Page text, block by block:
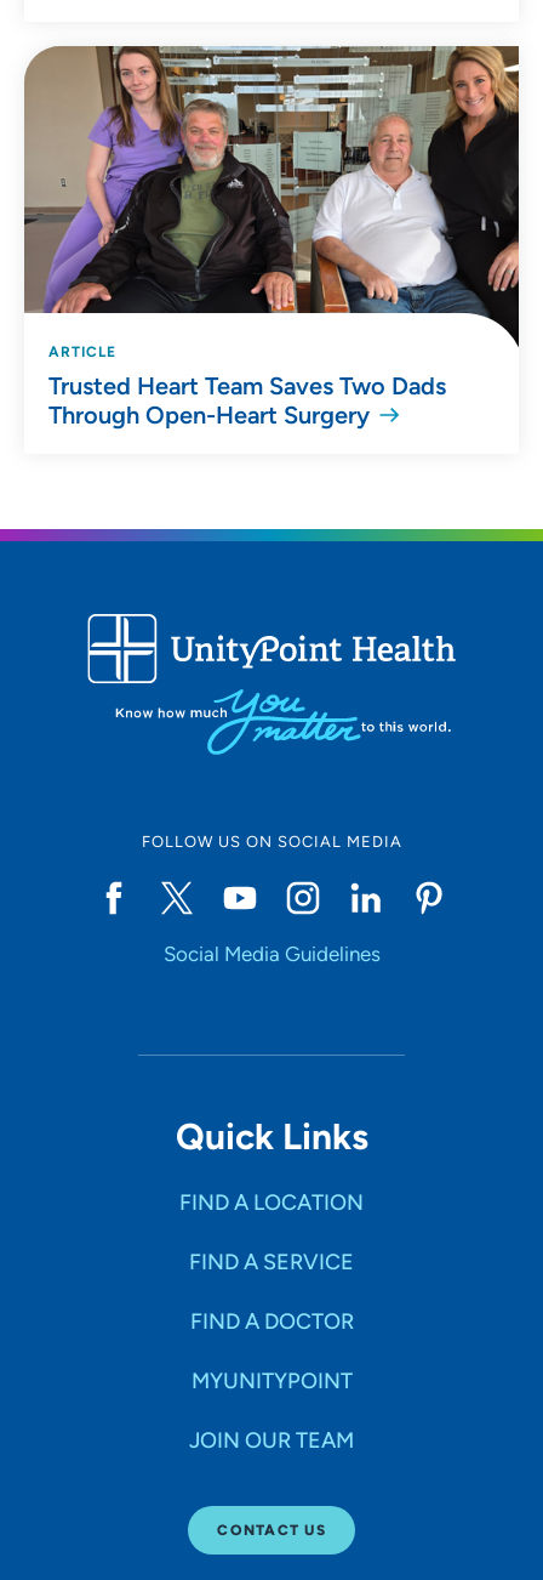
ARTICLE
Trusted Heart Team Saves Two Dads
Through Open-Heart Surgery
FOLLOW US ON SOCIAL MEDIA
Social Media Guidelines
Quick Links
FIND A LOCATION
FIND A SERVICE
FIND A DOCTOR
MYUNITYPOINT
JOIN OUR TEAM
CONTACT US